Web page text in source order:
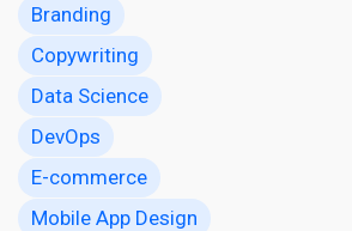
Branding
Copywriting
Data Science
DevOps
E-commerce
Mobile App Design